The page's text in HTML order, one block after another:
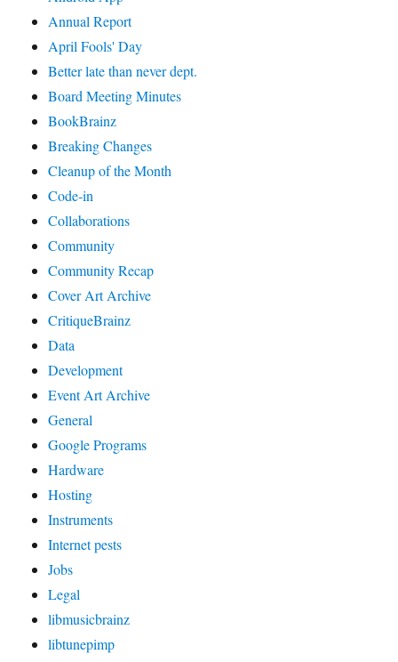
Annual Report
April Fools' Day
Better late than never dept.
Board Meeting Minutes
BookBrainz
Breaking Changes
Cleanup of the Month
Code‐in
Collaborations
Community
Community Recap
Cover Art Archive
CritiqueBrainz
Data
Development
Event Art Archive
General
Google Programs
Hardware
Hosting
Instruments
Internet pests
Jobs
Legal
libmusicbrainz
libtunepimp